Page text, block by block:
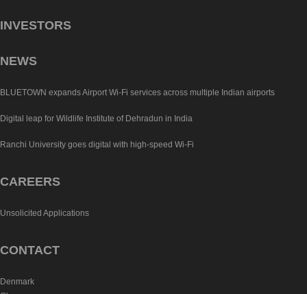
INVESTORS
NEWS
BLUETOWN expands Airport Wi-Fi services across multiple Indian airports
Digital leap for Wildlife Institute of Dehradun in India
Ranchi University goes digital with high-speed Wi-Fi
CAREERS
Unsolicited Applications
CONTACT
Denmark